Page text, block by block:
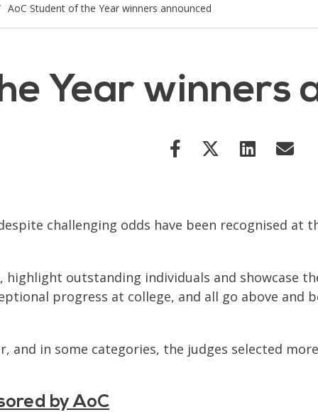
AoC Student of the Year winners announced
Year winners
challenging odds have been recognised at
highlight outstanding individuals and showcase
progress at college, and all go above
and in some categories, the judges selected
by AoC